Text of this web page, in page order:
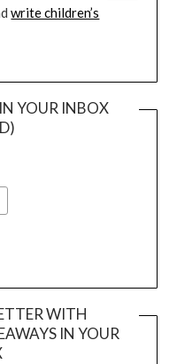
write children’s
YOUR INBOX
WITH
IN YOUR